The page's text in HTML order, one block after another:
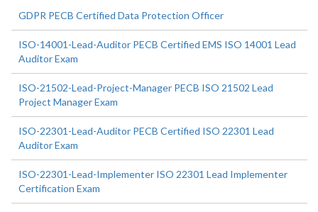
GDPR PECB Certified Data Protection Officer
ISO-14001-Lead-Auditor PECB Certified EMS ISO 14001 Lead
Auditor Exam
ISO-21502-Lead-Project-Manager PECB ISO 21502 Lead
Project Manager Exam
ISO-22301-Lead-Auditor PECB Certified ISO 22301 Lead
Auditor Exam
ISO-22301-Lead-Implementer ISO 22301 Lead Implementer
Certification Exam